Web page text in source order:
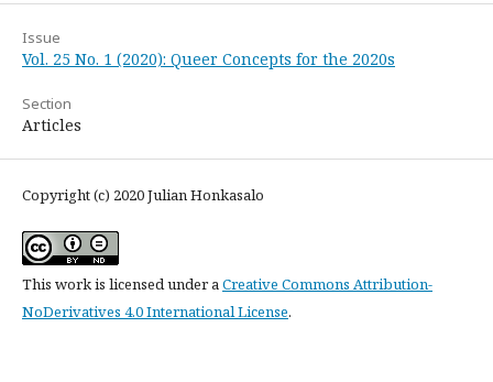
Issue
Vol. 25 No. 1 (2020): Queer Concepts for the 2020s
Section
Articles
Copyright (c) 2020 Julian Honkasalo
This work is licensed under aCreative Commons Attribution-
NoDerivatives 4.0 International License.